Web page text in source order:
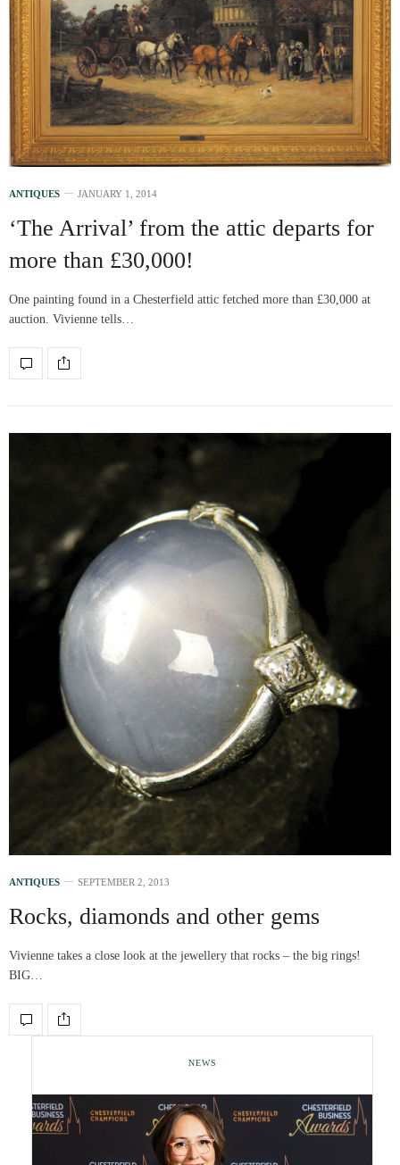
ANTIQUES JANUARY 1, 2014
‘The Arrival’ from the attic departs for
more than £30,000!
One painting found in a Chesterfield attic fetched more than £30,000 at
auction. Vivienne tells…
ANTIQUES SEPTEMBER 2, 2013
Rocks, diamonds and other gems
Vivienne takes a close look at the jewellery that rocks – the big rings!
BIG…
NEWS